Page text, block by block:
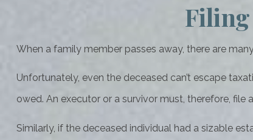
Filing
When a family member passes away, there are
Unfortunately, even the deceased can’t escape
owed. An executor or a survivor must, therefore, file
Similarly, if the deceased individual had a sizable